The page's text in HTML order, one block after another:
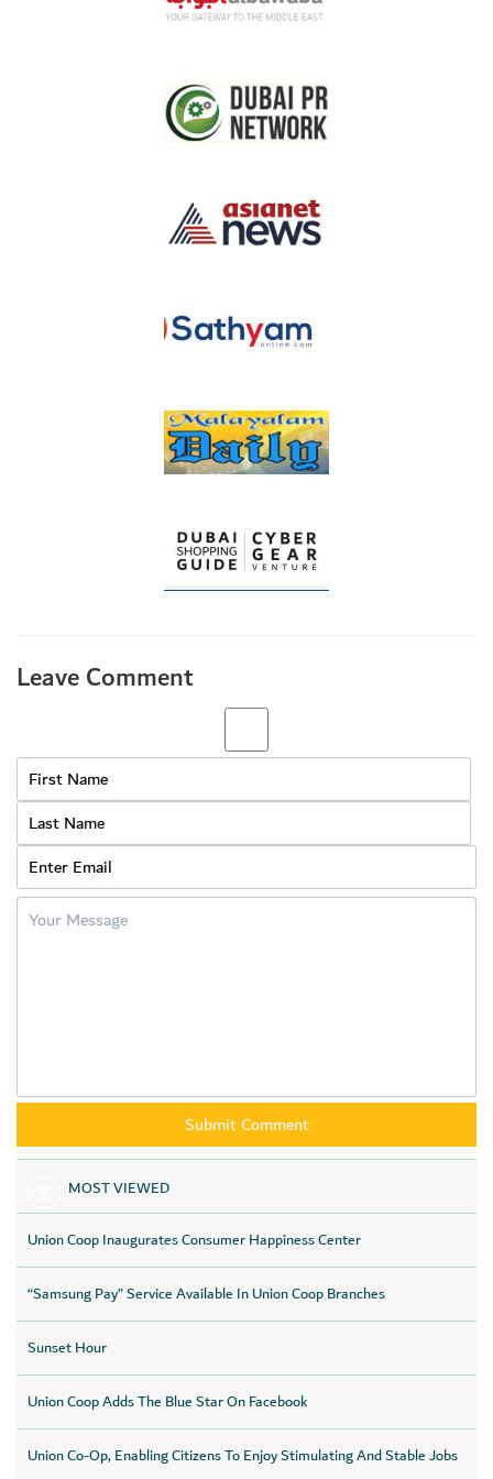
Leave Comment
MOST VIEWED
Union Coop Inaugurates Consumer Happiness Center
“Samsung Pay” Service Available In Union Coop Branches
Sunset Hour
Union Coop Adds The Blue Star On Facebook
Union Co-Op, Enabling Citizens To Enjoy Stimulating And Stable Jobs